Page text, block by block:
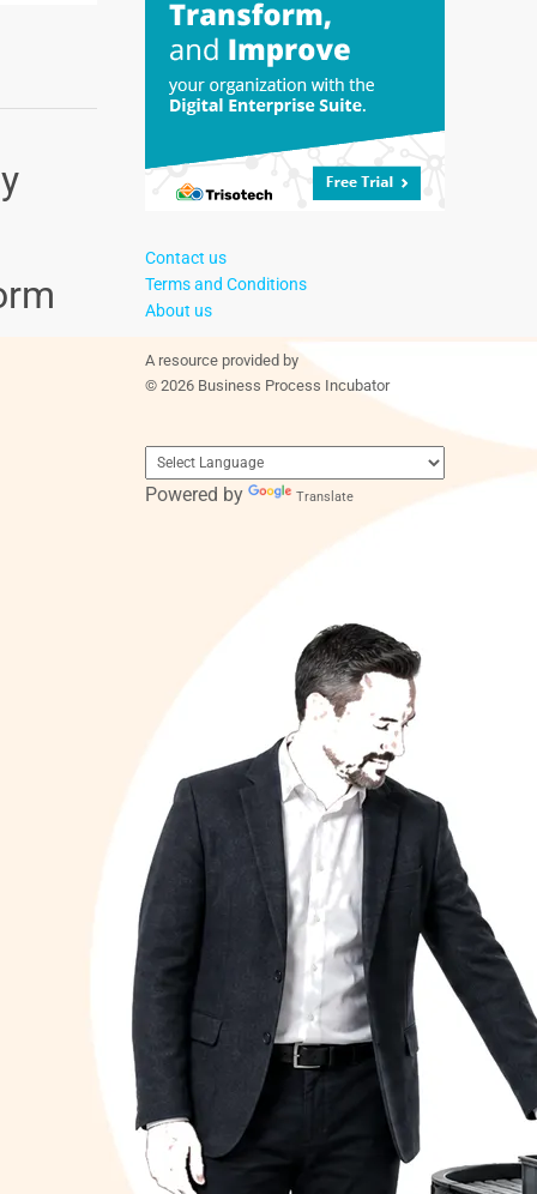
Contact us
Terms and Conditions
About us
A resource provided by
© 2026 Business Process Incubator
Powered by Translate